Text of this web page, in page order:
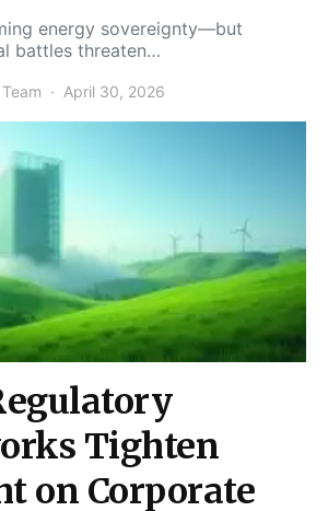
energy sovereignty—but
battles threaten…
April 30, 2026
Tighten
on Corporate